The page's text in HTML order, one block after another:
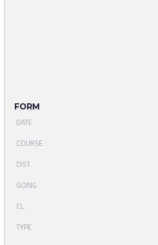
FORM
DATE
COURSE
DIST.
GOING
CL.
TYPE